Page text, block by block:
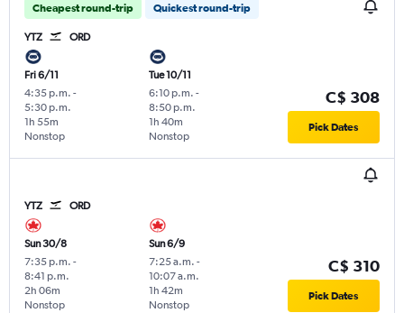
Cheapest round-trip Quickest round-trip
YTZ ORD
Fri 6/11
4:35 p.m. -
5:30 p.m.
Nonstop
1h 55m
Tue 10/11
6:10 p.m. -
8:50 p.m.
Nonstop
1h 40m
C$ 308
Pick Dates
YTZ ORD
Sun 30/8
7:35 p.m. -
8:41 p.m.
Nonstop
2h 06m
Sun 6/9
7:25 a.m. -
10:07 a.m.
Nonstop
1h 42m
C$ 310
Pick Dates